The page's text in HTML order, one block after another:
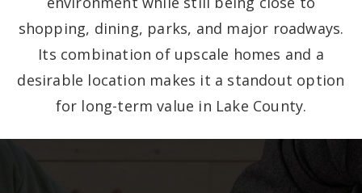
shopping, dining, parks, and major roadways.
Its combination of upscale homes and a
desirable location makes it a standout option
for long-term value in Lake County.